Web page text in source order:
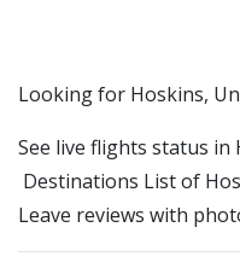
​​Looking for Hoskins,
See live flights status in
Destinations List of
Leave reviews with